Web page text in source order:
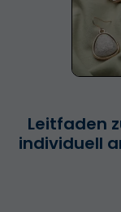
Leitfaden
individuell